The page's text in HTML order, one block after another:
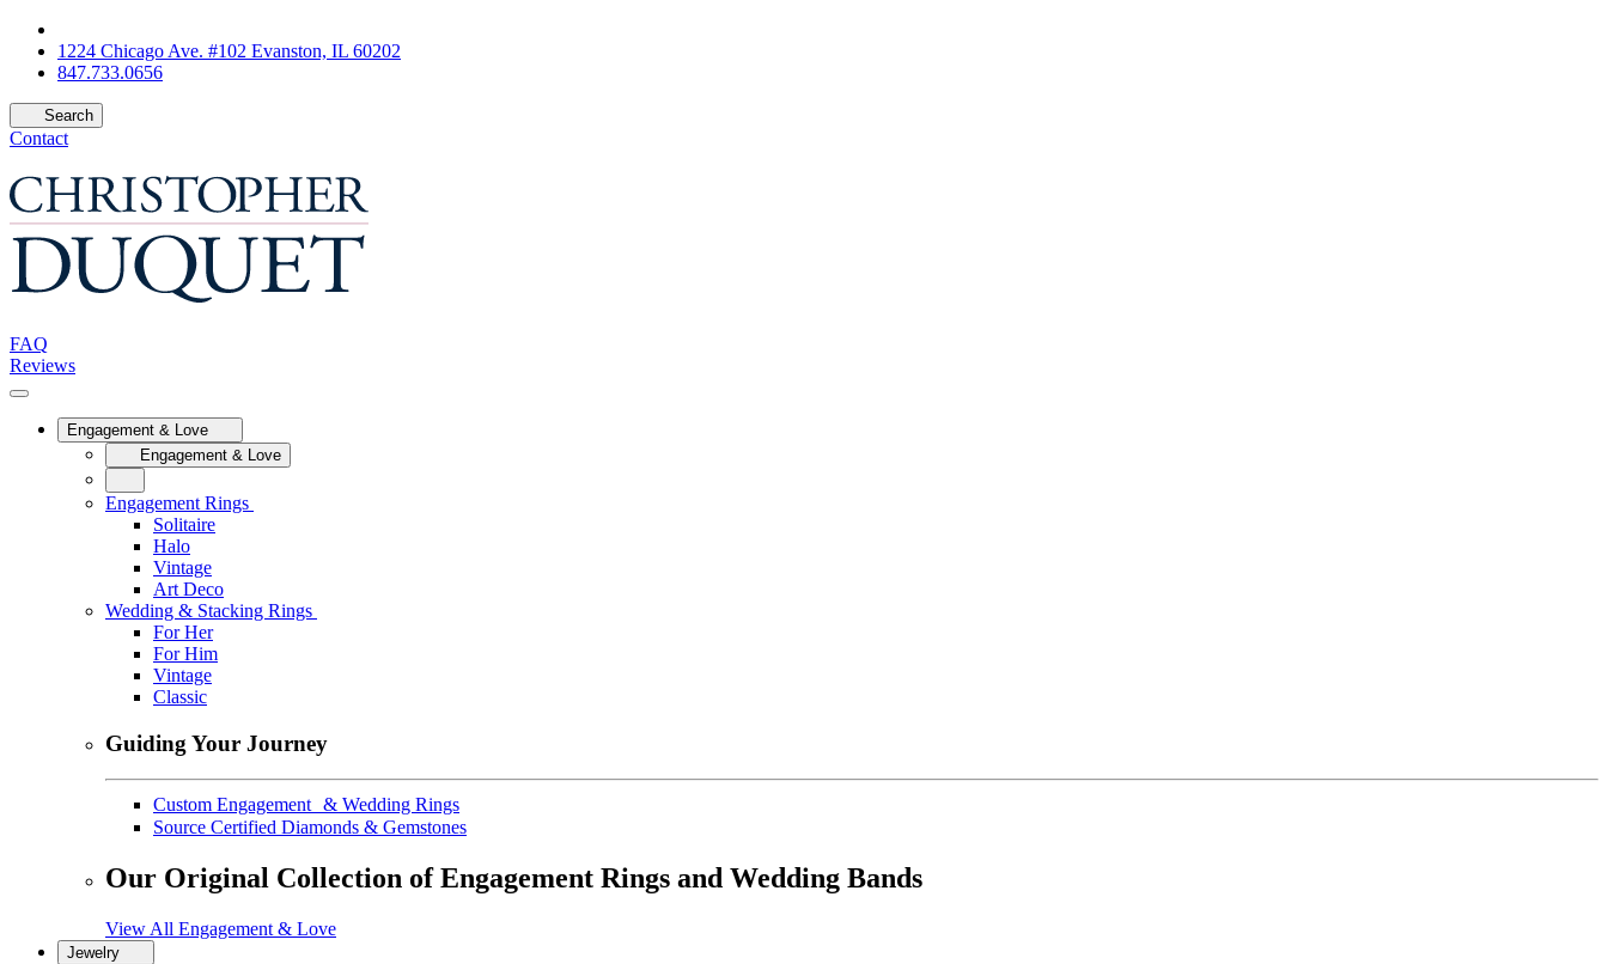
1224 Chicago Ave. #102 Evanston, IL 60202
847.733.0656
Search
Contact
FAQ
Reviews
Engagement & Love
Engagement & Love
Engagement Rings
Solitaire
Halo
Vintage
Art Deco
Wedding & Stacking Rings
For Her
For Him
Vintage
Classic
Guiding Your Journey
Custom Engagement & Wedding Rings
Source Certified Diamonds & Gemstones
Our Original Collection of Engagement Rings and Wedding Bands
View All Engagement & Love
Jewelry